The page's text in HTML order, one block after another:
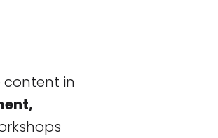
content in